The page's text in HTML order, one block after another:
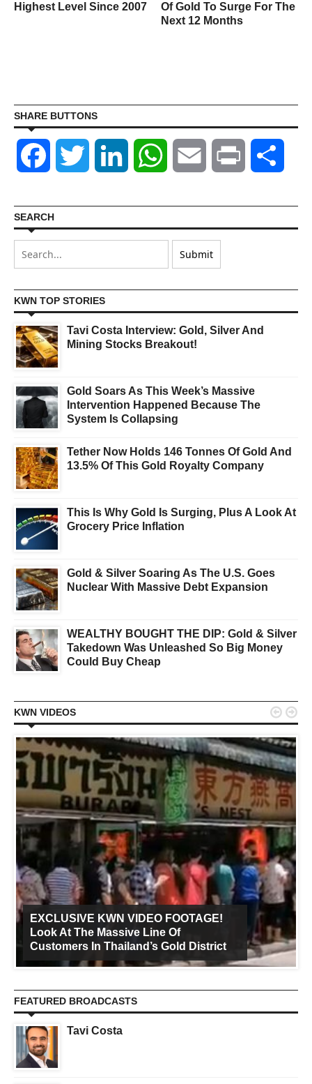
Highest Level Since 2007
Of Gold To Surge For The
Next 12 Months
SHARE BUTTONS
Facebook Twitter LinkedIn WhatsAppEmail Print
SEARCH
KWN TOP STORIES
Tavi Costa Interview: Gold, Silver And
Mining Stocks Breakout!
Gold Soars As This Week’s Massive
Intervention Happened Because The
System Is Collapsing
Tether Now Holds 146 Tonnes Of Gold And
13.5% Of This Gold Royalty Company
This Is Why Gold Is Surging, Plus A Look At
Grocery Price Inflation
Gold & Silver Soaring As The U.S. Goes
Nuclear With Massive Debt Expansion
WEALTHY BOUGHT THE DIP: Gold & Silver
Takedown Was Unleashed So Big Money
Could Buy Cheap
KWN VIDEOS
EXCLUSIVE KWN VIDEO FOOTAGE!
Look At The Massive Line Of
Customers In Thailand’s Gold District
 
FEATURED BROADCASTS
Tavi Costa